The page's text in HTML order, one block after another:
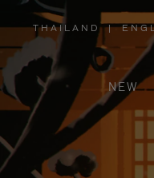
THAILAND
,
PLEASE
SELECT
YOUR
COUNTRY
REGION
|
NEW